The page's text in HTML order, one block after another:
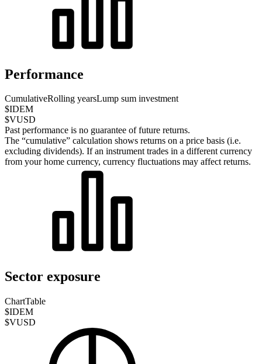
Performance
CumulativeRolling yearsLump sum investment
$IDEM
$VUSD
Past performance is no guarantee of future returns.
The “cumulative” calculation shows returns on a price basis (i.e.
excluding dividends). If an instrument trades in a different currency
from your home currency, currency fluctuations may affect returns.
Sector exposure
ChartTable
$IDEM
$VUSD